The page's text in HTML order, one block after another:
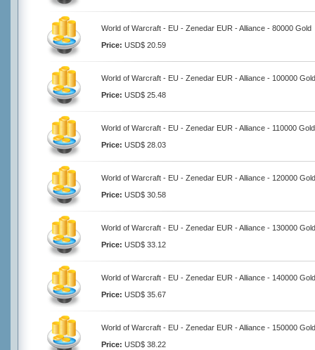
World of Warcraft - EU - Zenedar EUR - Alliance - 80000 Gold
Price: USD$ 20.59
World of Warcraft - EU - Zenedar EUR - Alliance - 100000 Gold
Price: USD$ 25.48
World of Warcraft - EU - Zenedar EUR - Alliance - 110000 Gold
Price: USD$ 28.03
World of Warcraft - EU - Zenedar EUR - Alliance - 120000 Gold
Price: USD$ 30.58
World of Warcraft - EU - Zenedar EUR - Alliance - 130000 Gold
Price: USD$ 33.12
World of Warcraft - EU - Zenedar EUR - Alliance - 140000 Gold
Price: USD$ 35.67
World of Warcraft - EU - Zenedar EUR - Alliance - 150000 Gold
Price: USD$ 38.22